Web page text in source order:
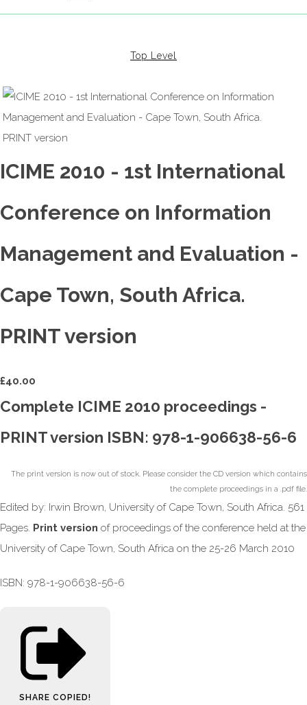
Top Level
ICIME 2010 - 1st International
Conference on Information
Management and Evaluation -
Cape Town, South Africa.
PRINT version
£40.00
Complete ICIME 2010 proceedings -
PRINT version ISBN: 978-1-906638-56-6
The print version is now out of stock. Please consider the CD version which contains
the complete proceedings in a .pdf file.
Edited by: Irwin Brown, University of Cape Town, South Africa. 561
Pages. Print version of proceedings of the conference held at the
University of Cape Town, South Africa on the 25-26 March 2010
ISBN: 978-1-906638-56-6
SHARE COPIED!